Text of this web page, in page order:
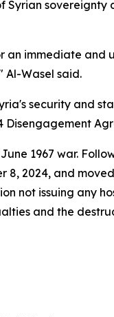
immediate
Al-Wasel said.
security and
1967 war.
2024, and
not issuing any
and the